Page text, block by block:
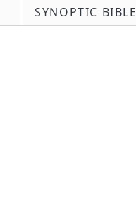
SYNOPTIC BIBLE